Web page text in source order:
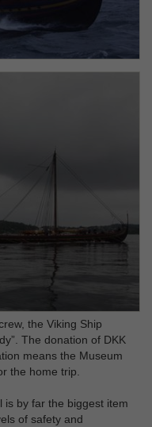
the Viking Ship
The donation of DKK
means the Museum
the home trip.
is by far the biggest item
of safety and